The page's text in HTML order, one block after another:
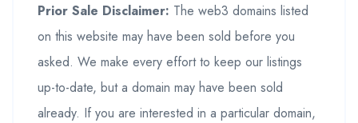
Prior Sale Disclaimer: The web3 domains listed
on this website may have been sold before you
asked. We make every effort to keep our listings
up-to-date, but a domain may have been sold
already. If you are interested in a particular domain,